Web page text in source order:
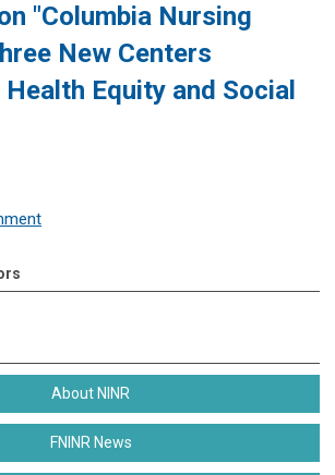
"Columbia Nursing
New Centers
Equity and Social
About NINR
FNINR News